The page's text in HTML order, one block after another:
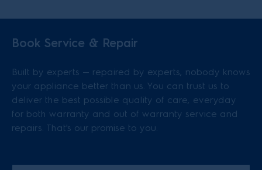
Book Service & Repair
Built by experts — repaired by experts, nobody knows
your appliance better than us. You can trust us to
deliver the best possible quality of care, everyday
for both warranty and out of warranty service and
repairs. That's our promise to you.